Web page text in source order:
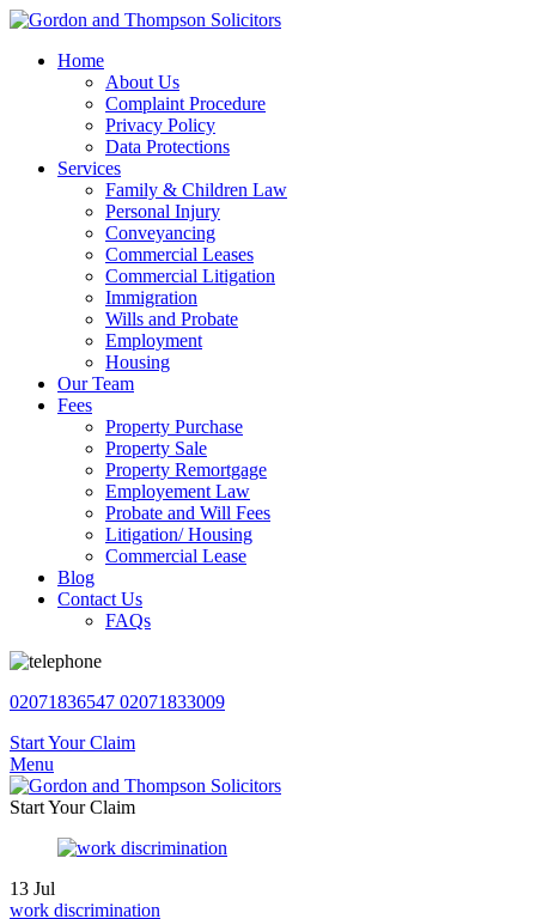
Home
About Us
Complaint Procedure
Privacy Policy
Data Protections
Services
Family & Children Law
Personal Injury
Conveyancing
Commercial Leases
Commercial Litigation
Immigration
Wills and Probate
Employment
Housing
Our Team
Fees
Property Purchase
Property Sale
Property Remortgage
Employement Law
Probate and Will Fees
Litigation/ Housing
Commercial Lease
Blog
Contact Us
FAQs
02071836547 02071833009
Start Your Claim
Menu
Start Your Claim
13 Jul
work discrimination